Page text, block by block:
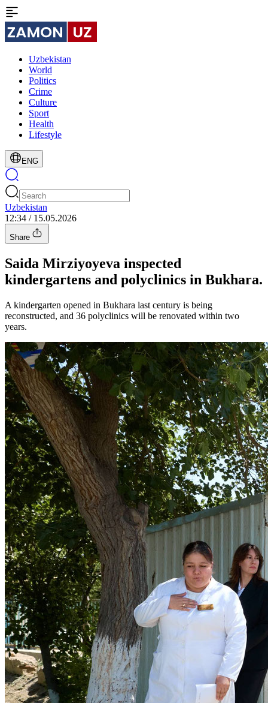
Uzbekistan
World
Politics
Crime
Culture
Sport
Health
Lifestyle
ENG
Uzbekistan
12:34 / 15.05.2026
Share
Saida Mirziyoyeva inspected
kindergartens and polyclinics in Bukhara.
A kindergarten opened in Bukhara last century is being
reconstructed, and 36 polyclinics will be renovated within two
years.